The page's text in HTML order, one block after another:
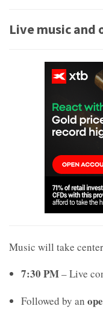
Live music and
Music will take
7:30 PM– Live
Followed by an